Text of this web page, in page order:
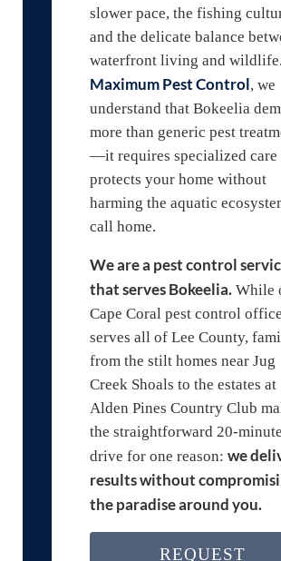
slower pace, the fishing
and the delicate balance
waterfront living and
Maximum Pest Control, we
understand that Bokeelia
more than generic pest
—it requires specialized care
protects your home without
harming the aquatic
call home.
We are a pest control
that serves Bokeelia.While
Cape Coral pest control office
serves all of Lee County,
from the stilt homes near Jug
Creek Shoals to the estates at
Alden Pines Country Club
the straightforward 20-minute
drive for one reason: we
results without
the paradise around you.
REQUEST